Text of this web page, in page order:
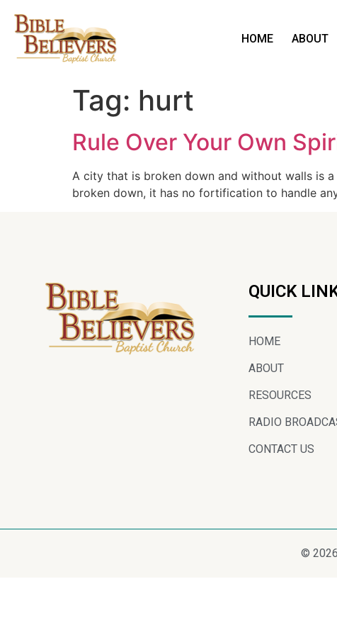
HOME ABOUT
Tag: hurt
Rule Over Your Own
A city that is broken down and without walls is
broken down, it has no fortification to handle
QUICK
HOME
ABOUT
RESOURCES
RADIO
CONTACT US
© 2026